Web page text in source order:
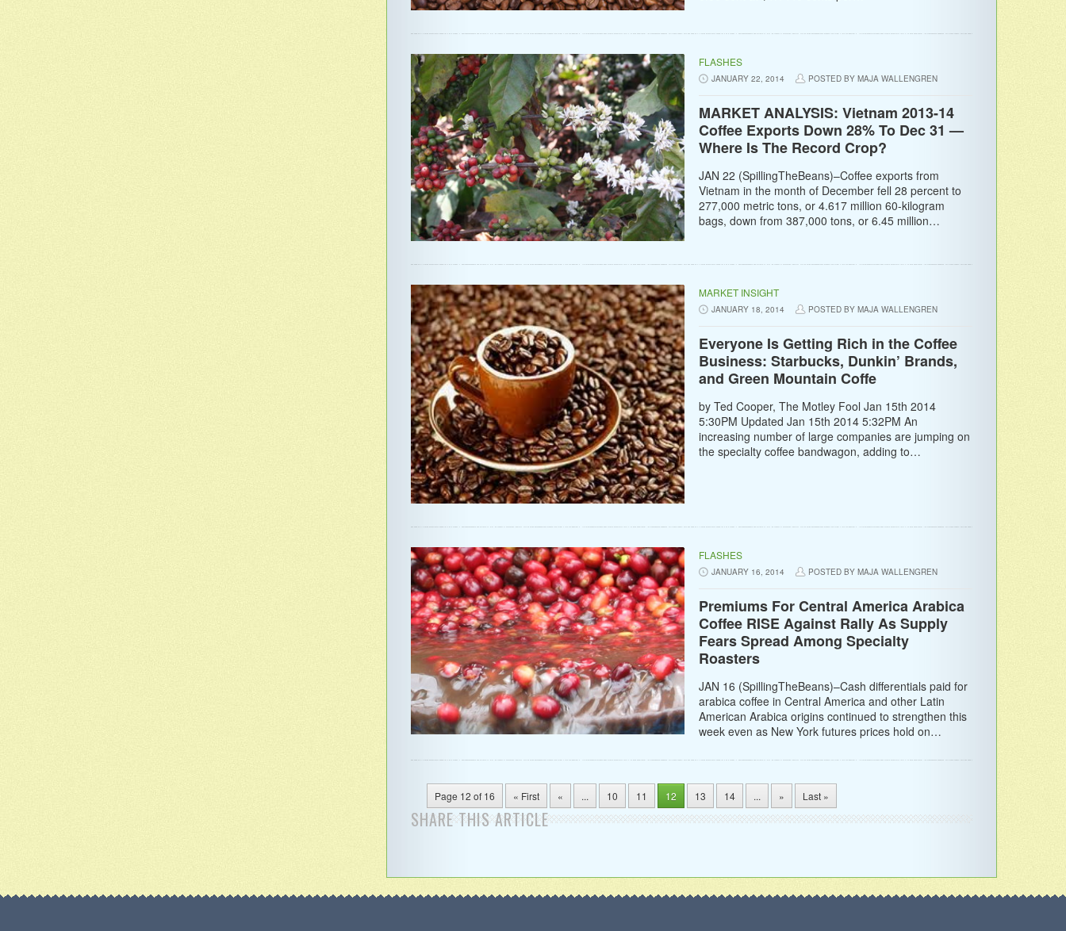
FLASHES
JANUARY 22, 2014 POSTED BY MAJA WALLENGREN
MARKET ANALYSIS: Vietnam 2013-14
Coffee Exports Down 28% To Dec 31 —
Where Is The Record Crop?
JAN 22 (SpillingTheBeans)–Coffee exports from
Vietnam in the month of December fell 28 percent to
277,000 metric tons, or 4.617 million 60-kilogram
bags, down from 387,000 tons, or 6.45 million…
MARKET INSIGHT
JANUARY 18, 2014 POSTED BY MAJA WALLENGREN
Everyone Is Getting Rich in the Coffee
Business: Starbucks, Dunkin’ Brands,
and Green Mountain Coffe
by Ted Cooper, The Motley Fool Jan 15th 2014
5:30PM Updated Jan 15th 2014 5:32PM An
increasing number of large companies are jumping on
the specialty coffee bandwagon, adding to…
FLASHES
JANUARY 16, 2014 POSTED BY MAJA WALLENGREN
Premiums For Central America Arabica
Coffee RISE Against Rally As Supply
Fears Spread Among Specialty
Roasters
JAN 16 (SpillingTheBeans)–Cash differentials paid for
arabica coffee in Central America and other Latin
American Arabica origins continued to strengthen this
week even as New York futures prices hold on…
Page 12 of 16 « First « ... 10 11 12 13 14 ... » Last »
SHARE THIS ARTICLE